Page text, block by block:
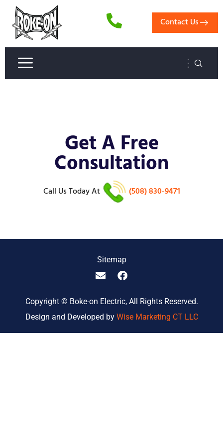
Contact Us
Get A Free
Consultation
Call Us TodayAt (508) 830-9471
Copyright © Boke-on Electric, All Rights Reserved.
Design and Developed by Wise Marketing CT LLC
Sitemap